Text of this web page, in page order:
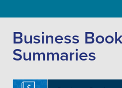
Business
Summaries